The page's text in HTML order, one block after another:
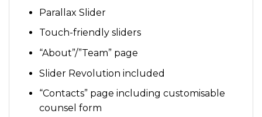
Parallax Slider
Touch-friendly sliders
“About”/”Team” page
Slider Revolution included
“Contacts” page including customisable
counsel form